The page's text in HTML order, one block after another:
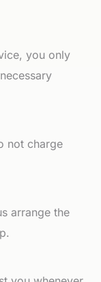
you only
not charge
arrange the